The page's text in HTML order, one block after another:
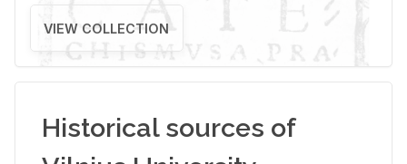
VIEW COLLECTION
Historical sources of